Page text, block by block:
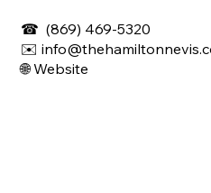
☎ (869) 469-5320
✉️
🌐 Website